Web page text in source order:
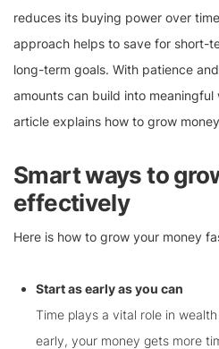
reduces its buying power over
approach helps to save for short-
long-term goals. With patience
amounts can build into
article explains how to grow
Smart ways to
effectively
Here is how to grow your money
Start as early as you can
Time plays a vital role in
early, your money gets more